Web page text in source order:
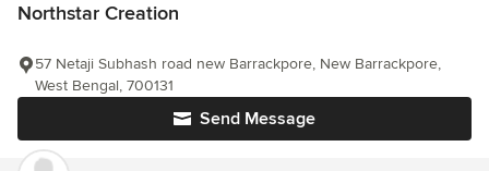
Northstar Creation
Send Message
57 Netaji Subhash road new Barrackpore, New Barrackpore,
West Bengal, 700131